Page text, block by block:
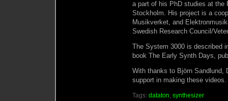
a part of his PhD studies at the
Stockholm. His project is a
Musikverket, and
Swedish Research Council/
The System 3000 is described
book The Early Synth Days,
With thanks to Björn Sandlund,
support in making these videos.
Tags: dataton, synthesizer